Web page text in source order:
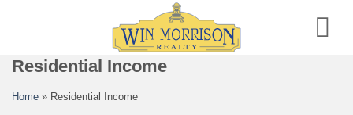
Residential Income
Home » Residential Income
$325,000